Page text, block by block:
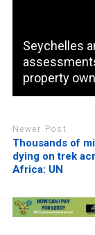
Seychelles
property
Newer Post
Thousands of
dying on trek
Africa: UN